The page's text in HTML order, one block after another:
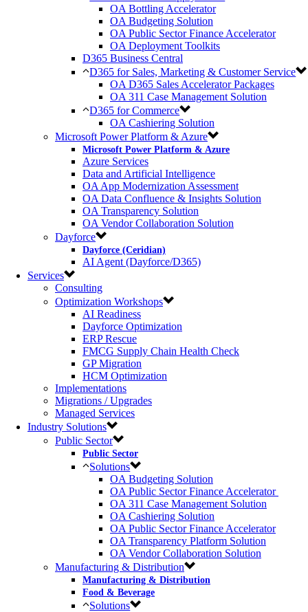
OA Bottling Accelerator
OA Budgeting Solution
OA Public Sector Finance Accelerator
OA Deployment Toolkits
D365 Business Central
D365 for Sales, Marketing & Customer Service
OA D365 Sales Accelerator Packages
OA 311 Case Management Solution
D365 for Commerce
OA Cashiering Solution
Microsoft Power Platform & Azure
Microsoft Power Platform & Azure
Azure Services
Data and Artificial Intelligence
OA App Modernization Assessment
OA Data Confluence & Insights Solution
OA Transparency Solution
OA Vendor Collaboration Solution
Dayforce
Dayforce (Ceridian)
AI Agent (Dayforce/D365)
Services
Consulting
Optimization Workshops
AI Readiness
Dayforce Optimization
ERP Rescue
FMCG Supply Chain Health Check
GP Migration
HCM Optimization
Implementations
Migrations / Upgrades
Managed Services
Industry Solutions
Public Sector
Public Sector
Solutions
OA Budgeting Solution
OA Public Sector Finance Accelerator ​
OA 311 Case Management Solution​
OA Cashiering Solution
OA Public Sector Finance Accelerator
OA Transparency Platform​ Solution​
OA Vendor Collaboration Solution​
Manufacturing & Distribution
Manufacturing & Distribution
Food & Beverage
Solutions